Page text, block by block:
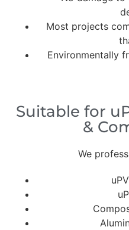
Most projects
Environmentally
Suitable for
&
We